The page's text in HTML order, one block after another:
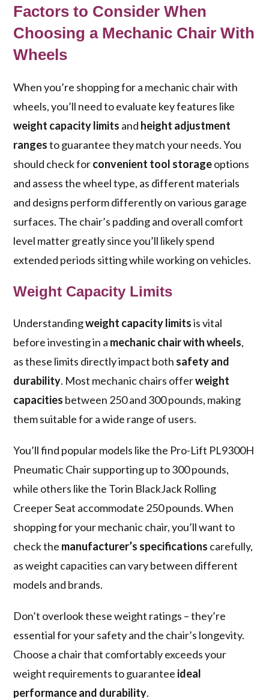
Factors to Consider When
Choosing a Mechanic Chair With
Wheels
When you’re shopping for a mechanic chair with
wheels, you’ll need to evaluate key features like
weight capacity limits and height adjustment
rangesto guarantee they match your needs. You
should check forconvenient tool storageoptions
and assess the wheel type, as different materials
and designs perform differently on various garage
surfaces. The chair’s padding and overall comfort
level matter greatly since you’ll likely spend
extended periods sitting while working on vehicles.
Weight Capacity Limits
Understandingweight capacity limitsis vital
before investing in a mechanic chair with wheels,
as these limits directly impact both safety and
durability. Most mechanic chairs offerweight
capacities between 250 and 300 pounds, making
them suitable for a wide range of users.
You’ll find popular models like the Pro-Lift PL9300H
Pneumatic Chair supporting up to 300 pounds,
while others like the Torin BlackJack Rolling
Creeper Seat accommodate 250 pounds. When
shopping for your mechanic chair, you’ll want to
check the manufacturer’s specifications carefully,
as weight capacities can vary between different
models and brands.
Don’t overlook these weight ratings – they’re
essential for your safety and the chair’s longevity.
Choose a chair that comfortably exceeds your
weight requirements to guarantee ideal
performance and durability.